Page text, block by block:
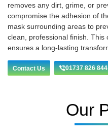
removes any dirt, grime, or
compromise the adhesion of
mask surrounding areas to
clean, professional finish. This
ensures a long-lasting
Contact Us 01737 826 844
Our